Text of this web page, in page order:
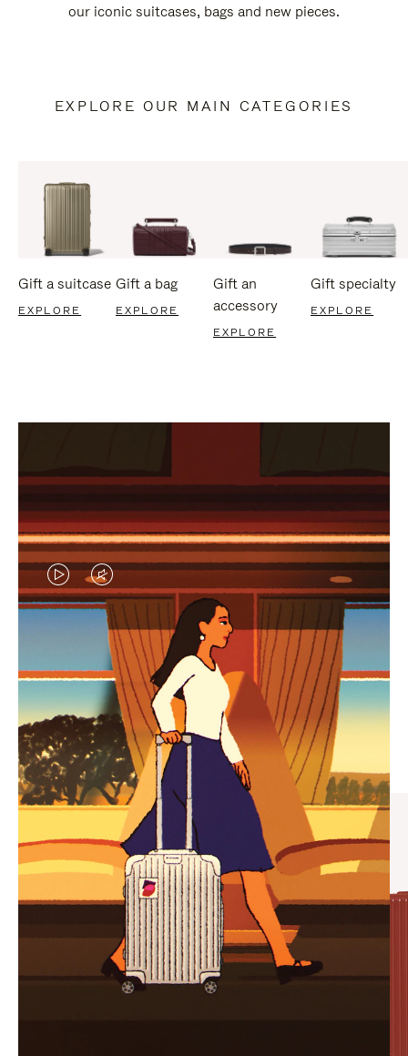
our iconic suitcases, bags and new pieces.
EXPLORE OUR MAIN CATEGORIES
Gift a suitcase
EXPLORE
Gift a bag
EXPLORE
Gift an
accessory
EXPLORE
Gift specialty
EXPLORE
VIDEO
IS
PLAYED,
PLEASE
PRESS
TO
PAUSE
IT
VIDEO
IS
MUTED,
PLEASE
PRESS
TO
UNMUTE
IT
CURATED GIFT SELECTIONS
Find the perfect companion
for every journey